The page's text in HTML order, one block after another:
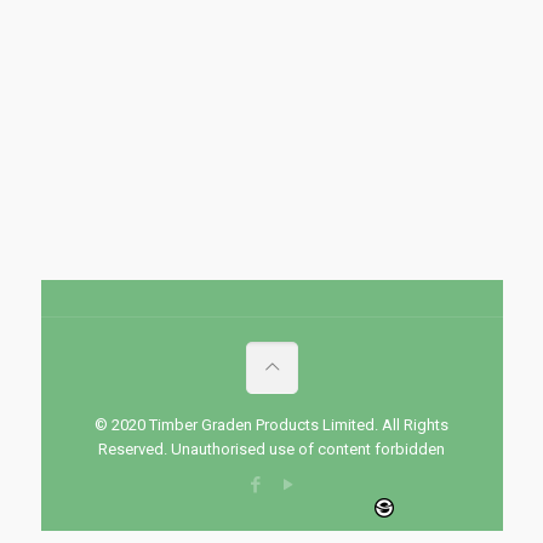
© 2020 Timber Graden Products Limited. All Rights
Reserved. Unauthorised use of content forbidden